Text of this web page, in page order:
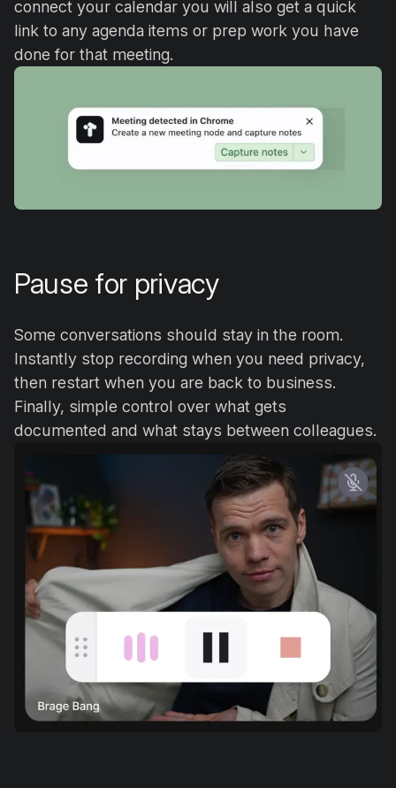
connect your calendar you will also get a quick
link to any agenda items or prep work you have
done for that meeting.
Pause for privacy
Some conversations should stay in the room.
Instantly stop recording when you need privacy,
then restart when you are back to business.
Finally, simple control over what gets
documented and what stays between colleagues.